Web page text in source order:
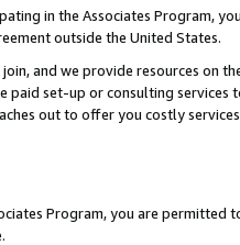
in the Associates Program,
outside the United States.
and we provide resources on
paid set-up or consulting
out to offer you costly
Program, you are permitted